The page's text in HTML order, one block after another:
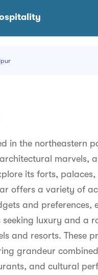
in the northeastern
marvels,
its forts,
offers a variety of
and preferences,
seeking luxury and a
and resorts. These
grandeur
and cultural